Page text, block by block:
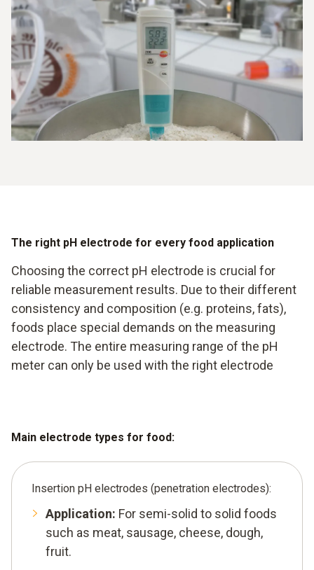
The right pH electrode for every food application
Choosing the correct pH electrode is crucial for
reliable measurement results. Due to their different
consistency and composition (e.g. proteins, fats),
foods place special demands on the measuring
electrode. The entire measuring range of the pH
meter can only be used with the right electrode
Main electrode types for food:
Insertion pH electrodes (penetration electrodes):
Application: For semi-solid to solid foods
such as meat, sausage, cheese, dough,
fruit.